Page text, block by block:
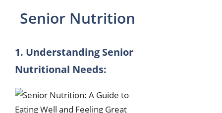
Senior Nutrition
1. Understanding Senior
Nutritional Needs: